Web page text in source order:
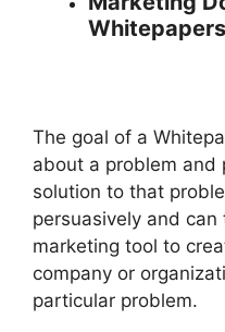
The goal of a
about a problem and
solution to that
persuasively and
marketing tool to
company or
particular problem.